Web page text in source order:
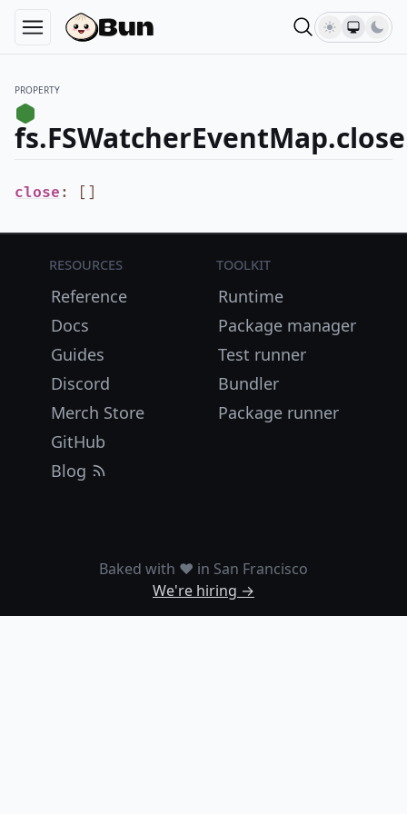
PROPERTY
fs.FSWatcherEventMap.close
close : [ ]
Resources
Reference
Docs
Guides
Discord
Merch Store
GitHub
Blog
Toolkit
Runtime
Package manager
Test runner
Bundler
Package runner
Baked with ❤️ in San Francisco
We're hiring →